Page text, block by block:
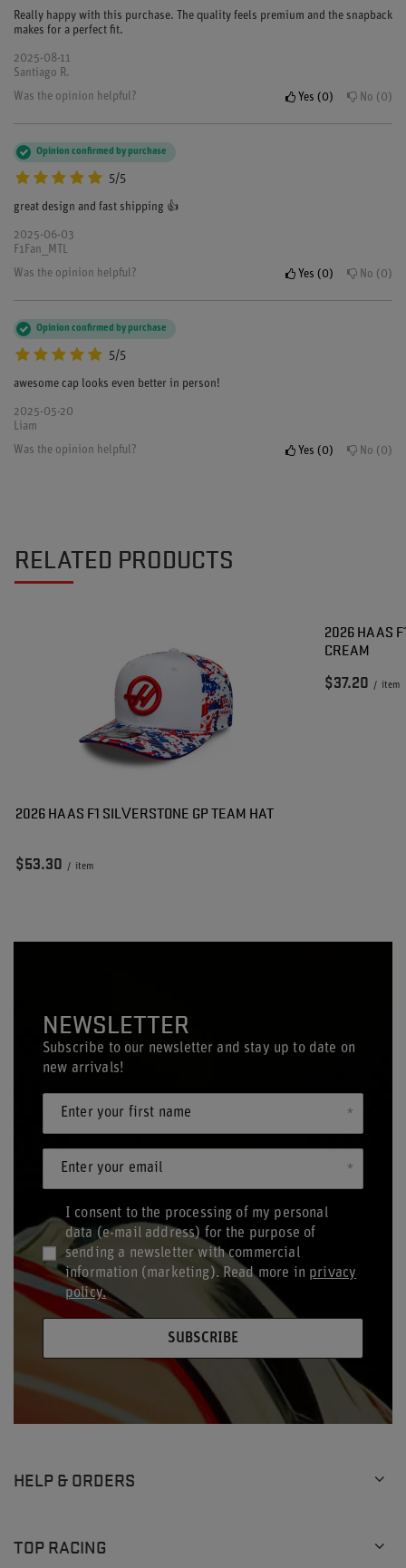
Really happy with this purchase. The quality feels premium and the snapback
makes for a perfect fit.
2025-08-11
Santiago R.
Was the opinion helpful?
Yes 0 No 0
5/5
Opinion confirmed by purchase
great design and fast shipping 👍
2025-06-03
F1Fan_MTL
Was the opinion helpful?
Yes 0 No 0
5/5
Opinion confirmed by purchase
awesome cap looks even better in person!
2025-05-20
Liam
Was the opinion helpful?
Yes 0 No 0
RELATED PRODUCTS
2026 HAAS F1 SILVERSTONE GP TEAM HAT
$53.30 / item
2026 HAAS
CREAM
$37.20 / item
NEWSLETTER
Subscribe to our newsletter and stay up to date on
new arrivals!
Enter your first name
Enter your email
I consent to the processing of my personal
data (e-mail address) for the purpose of
sending a newsletter with commercial
information (marketing). Read more in privacy
policy.
SUBSCRIBE
HELP & ORDERS
TOP RACING